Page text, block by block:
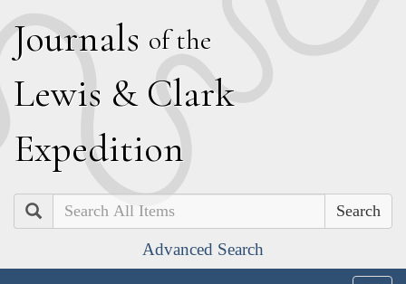
Journals of the
Lewis & Clark
Expedition
Search
Advanced Search